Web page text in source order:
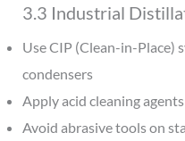
3.3 Industrial
Use CIP (Clean-in-Place)
condensers
Apply acid cleaning
Avoid abrasive tools on